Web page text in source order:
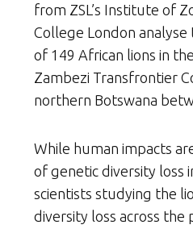
from ZSL’s Institute of
College London
of 149 African lions in
Zambezi Transfrontier
northern Botswana
While human impacts
of genetic diversity loss
scientists studying the
diversity loss across the